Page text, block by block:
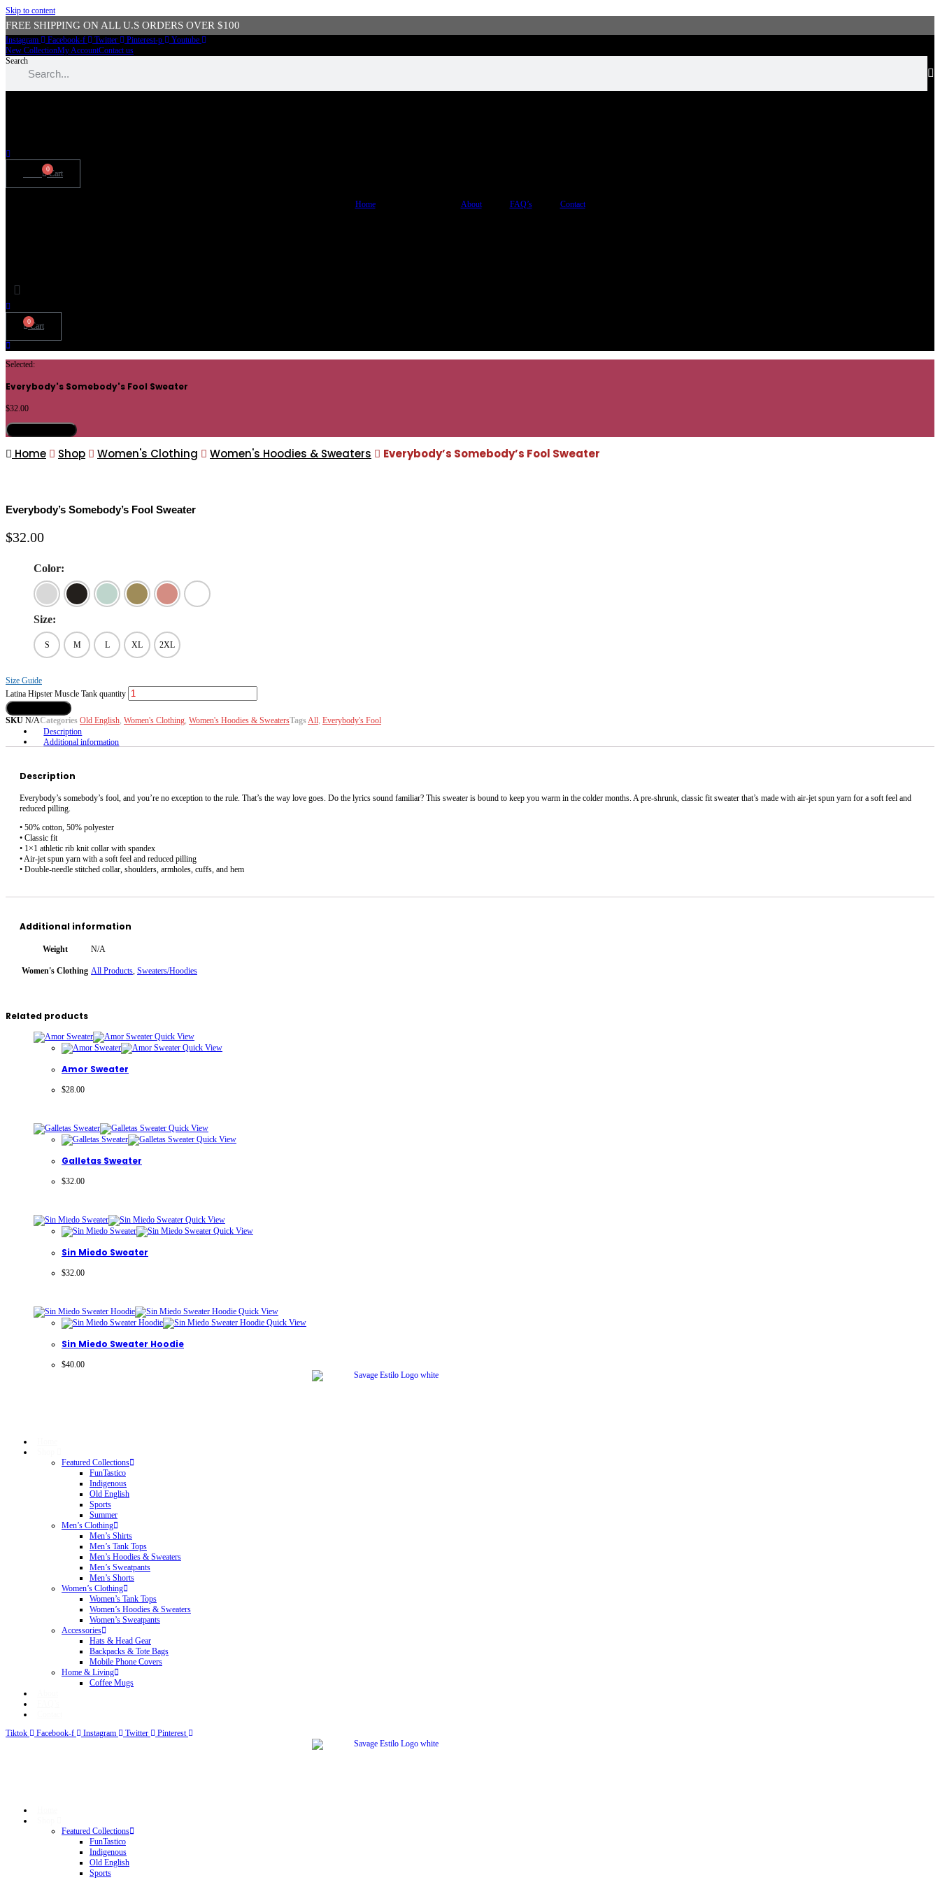
Skip to content
FREE SHIPPING ON ALL U.S ORDERS OVER $100
Instagram Facebook-f Twitter Pinterest-p Youtube
SIGN UP FOR 15% OFF STOREWIDE
New CollectionMy AccountContact us
Search
0Cart
Home About FAQ’s Contact
0Cart
Selected:
Everybody's Somebody's Fool Sweater
$32.00
Home Shop Women's Clothing Women's Hoodies & Sweaters Everybody’s Somebody’s Fool Sweater
Everybody’s Somebody’s Fool Sweater
$32.00
Color:
Size:
S M L XL 2XL
Size Guide
Latina Hipster Muscle Tank quantity
SKU N/ACategories Old English, Women's Clothing, Women's Hoodies & SweatersTagsAll, Everybody's Fool
Description
Additional information
Description
Everybody’s somebody’s fool, and you’re no exception to the rule. That’s the way love goes. Do the lyrics sound familiar? This sweater is bound to keep you warm in the colder months. A pre-shrunk, classic fit sweater that’s made with air-jet spun yarn for a soft feel and
reduced pilling.
• 50% cotton, 50% polyester
• Classic fit
• 1×1 athletic rib knit collar with spandex
• Air-jet spun yarn with a soft feel and reduced pilling
• Double-needle stitched collar, shoulders, armholes, cuffs, and hem
Additional information
Weight N/A
Women's Clothing All Products, Sweaters/Hoodies
Related products
Quick View
Quick View
Amor Sweater
$28.00
Quick View
Quick View
Galletas Sweater
$32.00
Quick View
Quick View
Sin Miedo Sweater
$32.00
Quick View
Quick View
Sin Miedo Sweater Hoodie
$40.00
Featured Collections
FunTastico
Indigenous
Old English
Sports
Summer
Men’s Clothing
Men’s Shirts
Men’s Tank Tops
Men’s Hoodies & Sweaters
Men’s Sweatpants
Men’s Shorts
Women’s Clothing
Women’s Tank Tops
Women’s Hoodies & Sweaters
Women’s Sweatpants
Accessories
Hats & Head Gear
Backpacks & Tote Bags
Mobile Phone Covers
Home & Living
Coffee Mugs
Tiktok
Facebook-f Instagram Twitter Pinterest
Featured Collections
FunTastico
Indigenous
Old English
Sports